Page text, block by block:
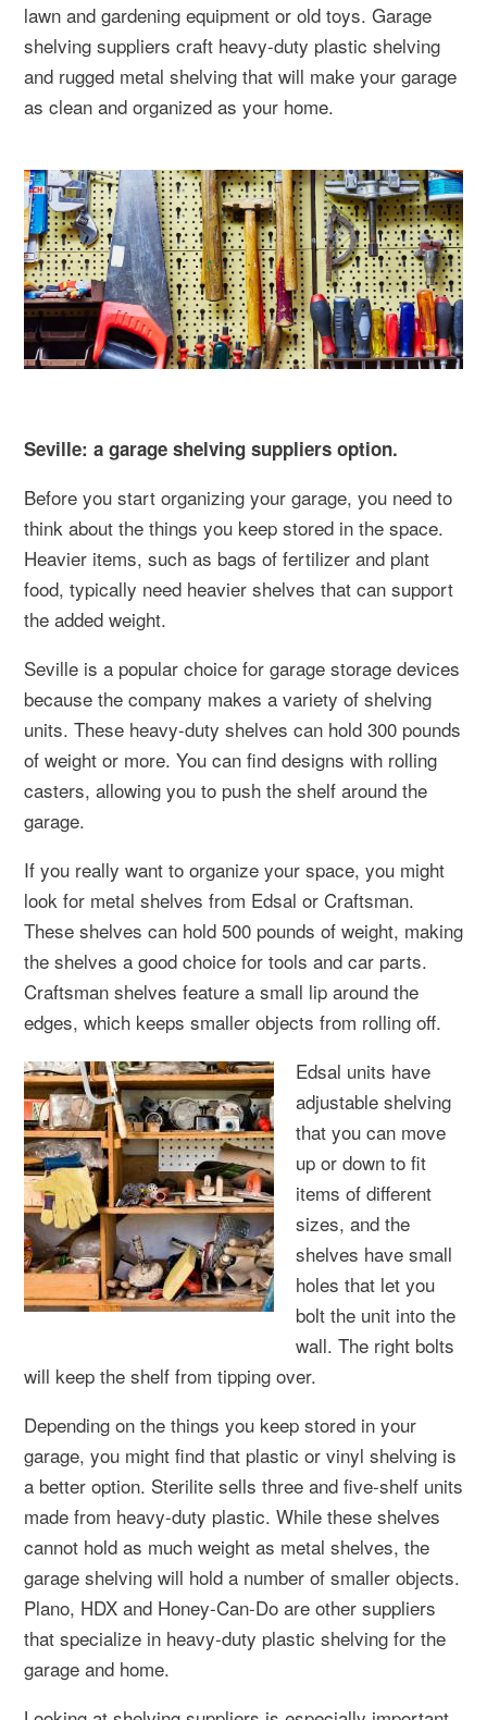
lawn and gardening equipment or old toys. Garage
shelving suppliers craft heavy-duty plastic shelving
and rugged metal shelving that will make your garage
as clean and organized as your home.
Seville: a garage shelving suppliers option.
Before you start organizing your garage, you need to
think about the things you keep stored in the space.
Heavier items, such as bags of fertilizer and plant
food, typically need heavier shelves that can support
the added weight.
Seville is a popular choice for garage storage devices
because the company makes a variety of shelving
units. These heavy-duty shelves can hold 300 pounds
of weight or more. You can find designs with rolling
casters, allowing you to push the shelf around the
garage.
If you really want to organize your space, you might
look for metal shelves from Edsal or Craftsman.
These shelves can hold 500 pounds of weight, making
the shelves a good choice for tools and car parts.
Craftsman shelves feature a small lip around the
edges, which keeps smaller objects from rolling off.
Edsal units have
adjustable shelving
that you can move
up or down to fit
items of different
sizes, and the
shelves have small
holes that let you
bolt the unit into the
wall. The right bolts
will keep the shelf from tipping over.
Depending on the things you keep stored in your
garage, you might find that plastic or vinyl shelving is
a better option. Sterilite sells three and five-shelf units
made from heavy-duty plastic. While these shelves
cannot hold as much weight as metal shelves, the
garage shelving will hold a number of smaller objects.
Plano, HDX and Honey-Can-Do are other suppliers
that specialize in heavy-duty plastic shelving for the
garage and home.